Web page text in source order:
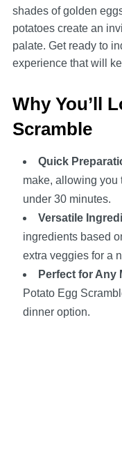
shades of golden
potatoes create an
palate. Get ready to
experience that will
Why You’ll
Scramble
Quick
make, allowing you
under 30 minutes.
Versatile
ingredients based
extra veggies for a
Perfect for Any
Potato Egg
dinner option.